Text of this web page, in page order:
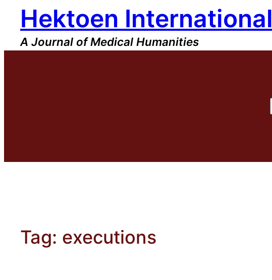
content
Hektoen International
A Journal of Medical Humanities
Tag: executions